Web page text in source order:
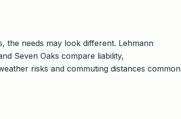
the needs may look different. Lehmann
Seven Oaks compare liability,
risks and commuting distances common